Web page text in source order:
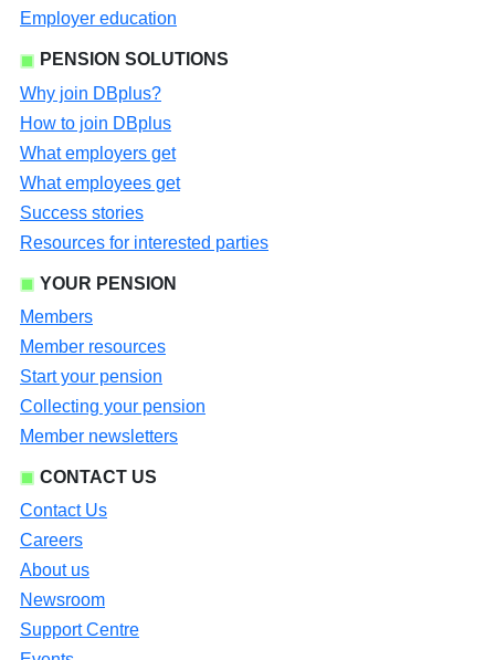
Employer education
PENSION SOLUTIONS
Why join DBplus?
How to join DBplus
What employers get
What employees get
Success stories
Resources for interested parties
YOUR PENSION
Members
Member resources
Start your pension
Collecting your pension
Member newsletters
CONTACT US
Contact Us
Careers
About us
Newsroom
Support Centre